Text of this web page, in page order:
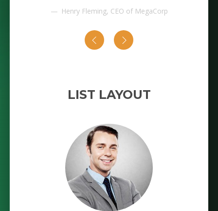
Henry Fleming, CEO of MegaCorp
LIST LAYOUT